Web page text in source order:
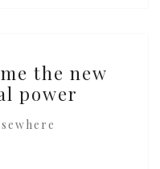
the new
power